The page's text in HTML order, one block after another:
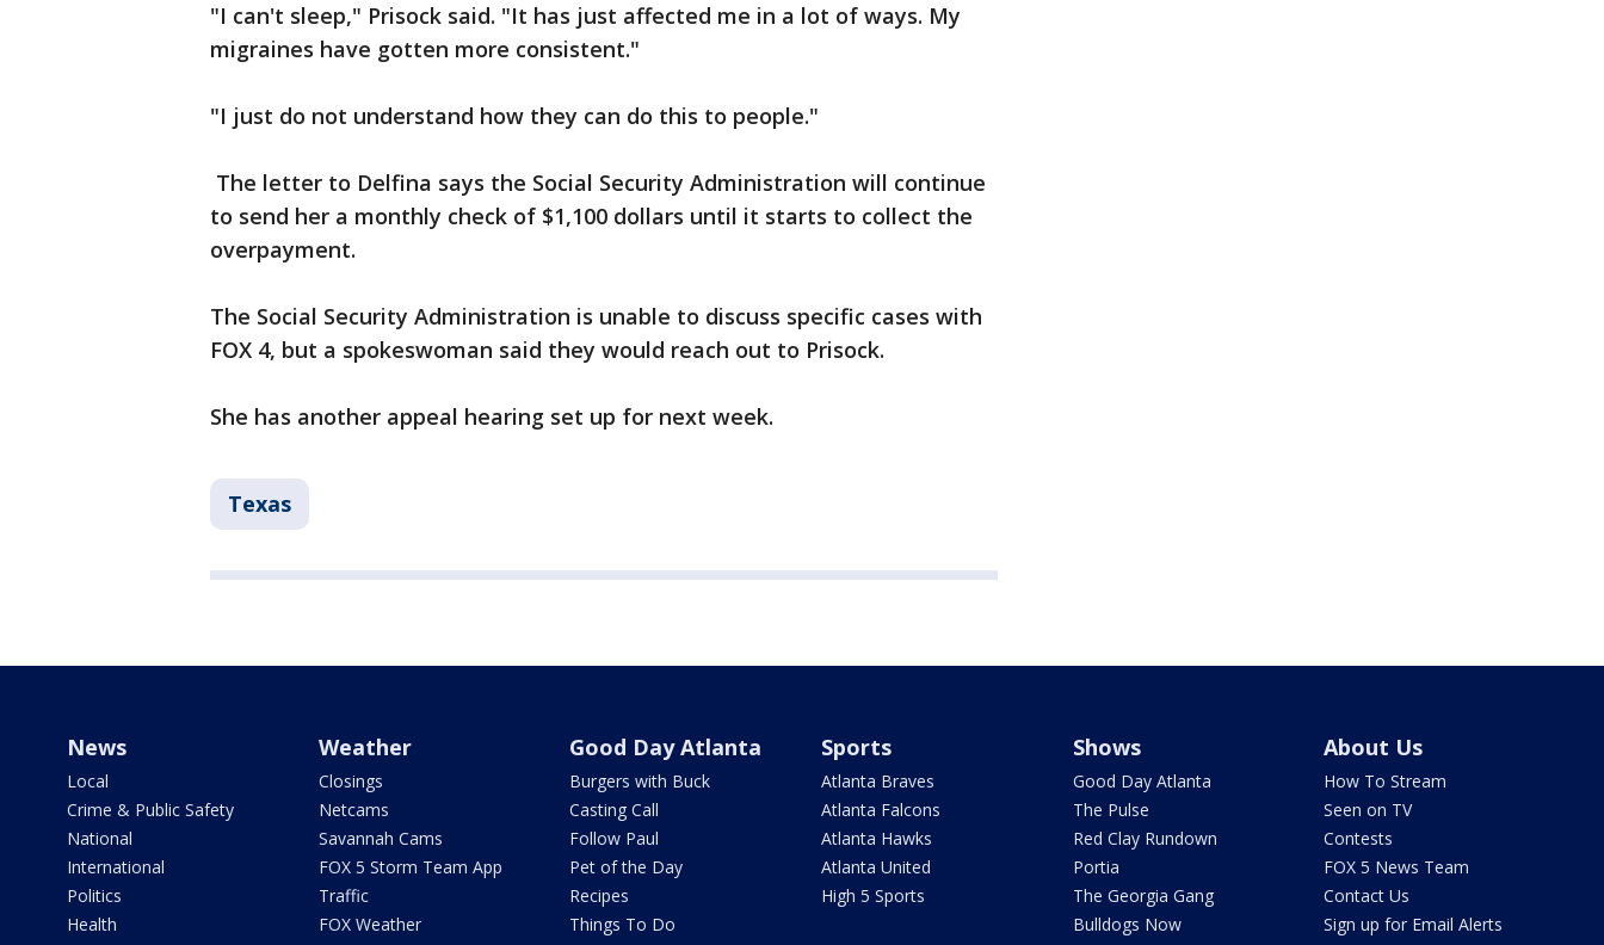
"I can't sleep," Prisock said. "It has just affected me in a lot of ways. My
migraines have gotten more consistent."
"I just do not understand how they can do this to people."
The letter to Delfina says the Social Security Administration will continue
to send her a monthly check of $1,100 dollars until it starts to collect the
overpayment.
The Social Security Administration is unable to discuss specific cases with
FOX 4, but a spokeswoman said they would reach out to Prisock.
She has another appeal hearing set up for next week.
Texas
News
Local
Crime & Public Safety
National
International
Politics
Health
Weather
Closings
Netcams
Savannah Cams
FOX 5 Storm Team App
Traffic
FOX Weather
Good Day Atlanta
Burgers with Buck
Casting Call
Follow Paul
Pet of the Day
Recipes
Things To Do
Sports
Atlanta Braves
Atlanta Falcons
Atlanta Hawks
Atlanta United
High 5 Sports
Shows
Good Day Atlanta
The Pulse
Red Clay Rundown
Portia
The Georgia Gang
Bulldogs Now
About Us
How To Stream
Seen on TV
Contests
FOX 5 News Team
Contact Us
Sign up for Email Alerts